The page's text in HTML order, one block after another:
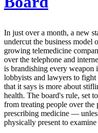
In just over a month, a new
undercut the business model
growing telemedicine
over the telephone and
is brandishing every weapon
lobbyists and lawyers to
that it says is more about
health. The board's rule, set
from treating people over
prescribing medicine —
physically present to